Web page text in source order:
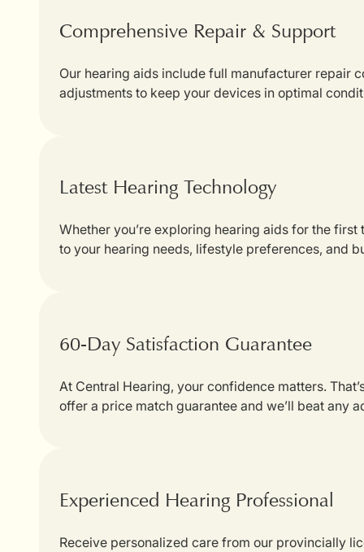
Comprehensive Repair & Support
Our hearing aids include full manufacturer repair
adjustments to keep your devices in optimal
Latest Hearing Technology
Whether you’re exploring hearing aids for the
to your hearing needs, lifestyle preferences, and
60-Day Satisfaction Guarantee
At Central Hearing, your confidence matters.
offer a price match guarantee and we’ll beat any
Experienced Hearing Professional
Receive personalized care from our provincially